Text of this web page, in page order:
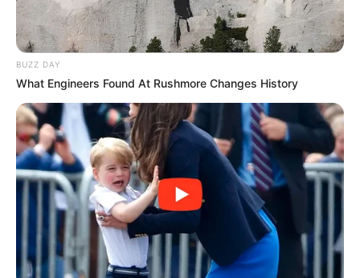
BUZZ DAY
What Engineers Found At Rushmore Changes History